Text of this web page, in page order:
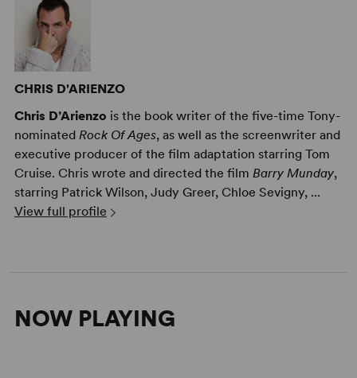
CHRIS D'ARIENZO
Chris D’Arienzo is the book writer of the five-time Tony-
nominated Rock Of Ages, as well as the screenwriter and
executive producer of the film adaptation starring Tom
Cruise. Chris wrote and directed the film Barry Munday,
starring Patrick Wilson, Judy Greer, Chloe Sevigny, ...
View full profile
NOW PLAYING